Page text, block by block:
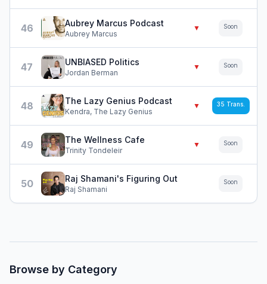
46 Aubrey Marcus Podcast
Aubrey Marcus
▼ Soon
47 UNBIASED Politics
Jordan Berman
▼ Soon
48 The Lazy Genius Podcast
Kendra, The Lazy Genius
▼ 35 Trans.
49 The Wellness Cafe
Trinity Tondeleir
▼ Soon
50 Raj Shamani's Figuring Out
Raj Shamani
Soon
Browse by Category